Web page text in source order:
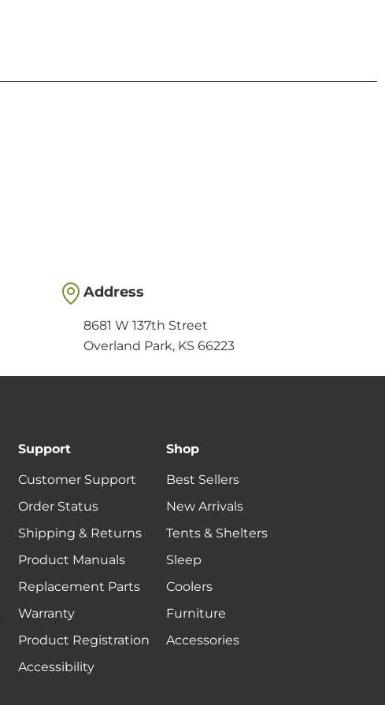
Address
8681 W 137th Street
Overland Park, KS 66223
Support
Customer Support
Order Status
Shipping & Returns
Product Manuals
Replacement Parts
Warranty
Product Registration
Accessibility
Shop
Best Sellers
New Arrivals
Tents & Shelters
Sleep
Coolers
Furniture
Accessories